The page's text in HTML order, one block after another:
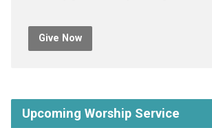
Give Now
Upcoming Worship Service